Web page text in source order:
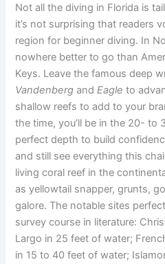
Not all the diving in Florida is
it’s not surprising that readers
region for beginner diving. In
nowhere better to go than
Keys. Leave the famous deep
Vandenberg and Eagle to
shallow reefs to add to your
the time, you’ll be in the 20-
perfect depth to build
and still see everything this
living coral reef in the
as yellowtail snapper, grunts,
galore. The notable sites
survey course in literature:
Largo in 25 feet of water;
in 15 to 40 feet of water;